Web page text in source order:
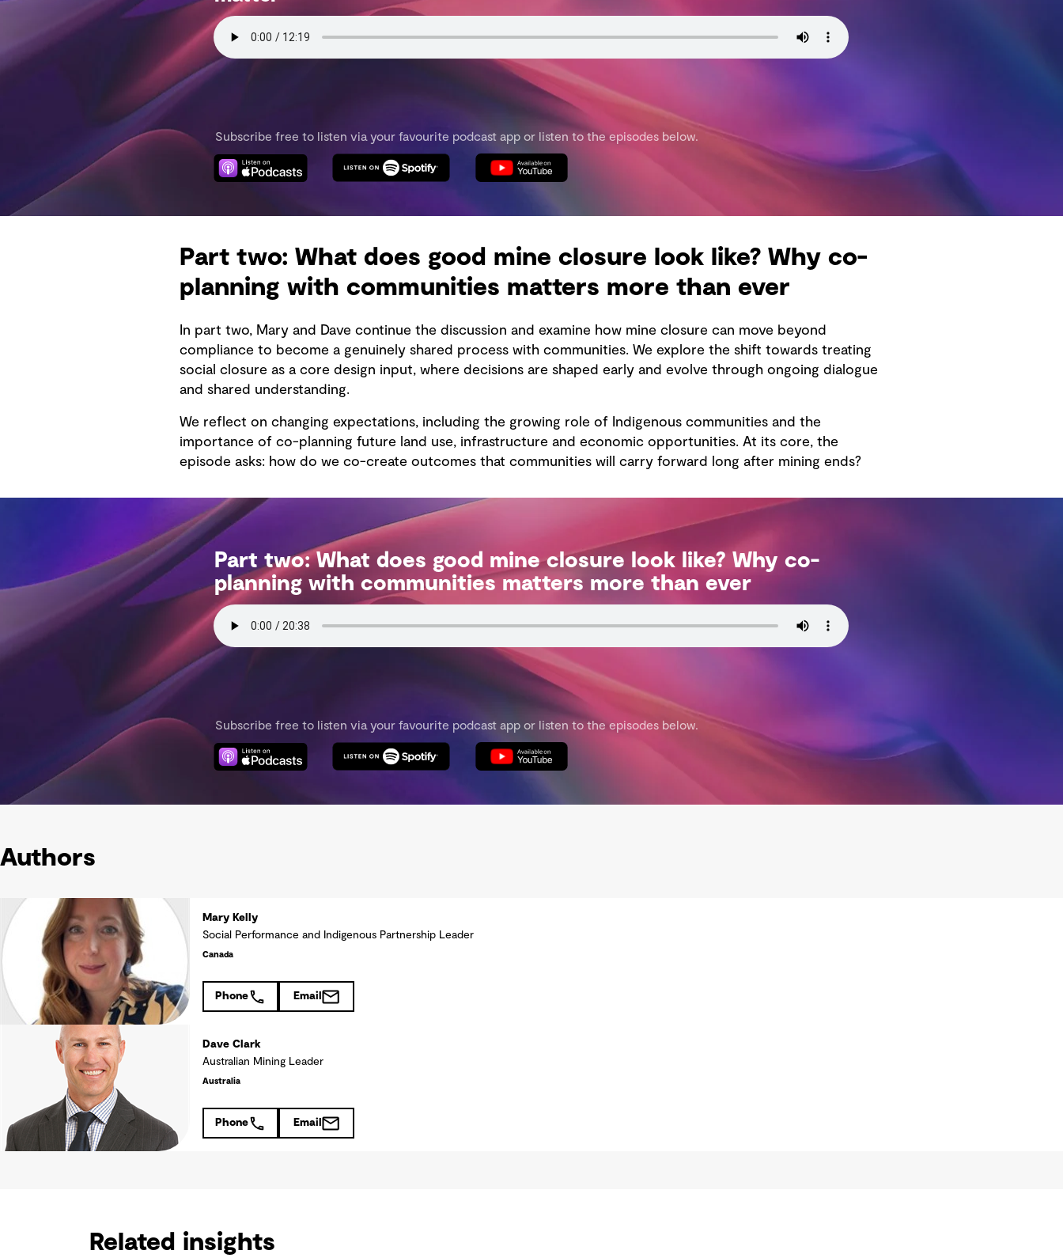
Part two: What does good mine closure look like? Why co-
planning with communities matters more than ever
In part two, Mary and Dave continue the discussion and examine how mine closure can move beyond
compliance to become a genuinely shared process with communities. We explore the shift towards treating
social closure as a core design input, where decisions are shaped early and evolve through ongoing dialogue
and shared understanding.
We reflect on changing expectations, including the growing role of Indigenous communities and the
importance of co-planning future land use, infrastructure and economic opportunities. At its core, the
episode asks: how do we co-create outcomes that communities will carry forward long after mining ends?
Authors
Mary Kelly
Social Performance and Indigenous Partnership Leader
Canada
Phone Email
Dave Clark
Australian Mining Leader
Australia
Phone Email
Related insights